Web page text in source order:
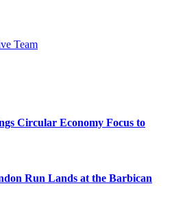
Team
Circular Economy Focus to
Run Lands at the Barbican